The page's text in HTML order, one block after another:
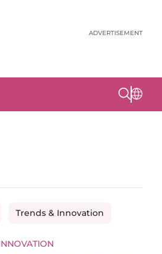
ADVERTISEMENT
Trends & Innovation